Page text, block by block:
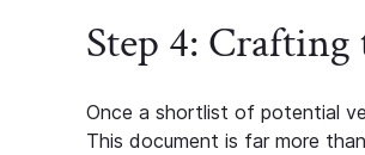
Step 4: Crafting
Once a shortlist of potential
This document is far more